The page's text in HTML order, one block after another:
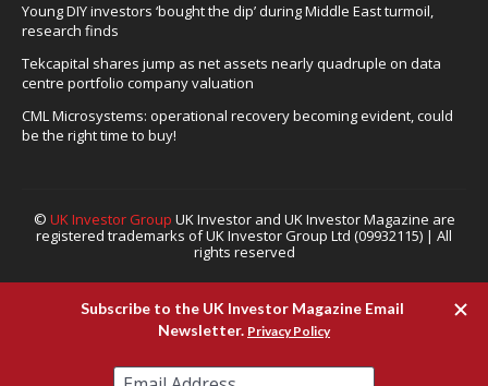
Young DIY investors ‘bought the dip’ during Middle East turmoil,
research finds
Tekcapital shares jump as net assets nearly quadruple on data
centre portfolio company valuation
CML Microsystems: operational recovery becoming evident, could
be the right time to buy!
© UK Investor Group UK Investor and UK Investor Magazine are
registered trademarks of UK Investor Group Ltd (09932115) | All
rights reserved